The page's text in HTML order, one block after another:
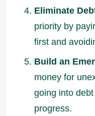
Eliminate
priority by
first and
Build an
money for
going into
progress.